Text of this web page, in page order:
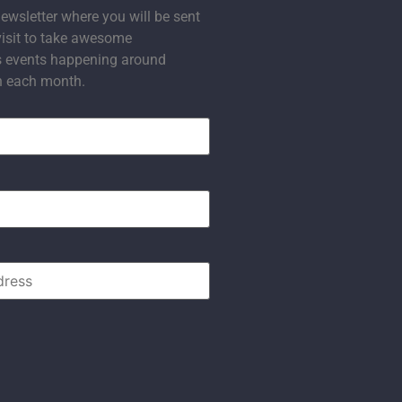
where you will be sent
to take awesome
happening around
each month.